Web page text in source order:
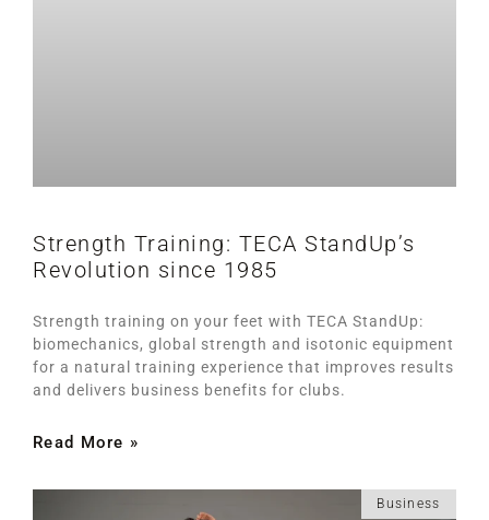
Strength Training: TECA StandUp’s
Revolution since 1985
Strength training on your feet with TECA StandUp:
biomechanics, global strength and isotonic equipment
for a natural training experience that improves results
and delivers business benefits for clubs.
Read More »
Business